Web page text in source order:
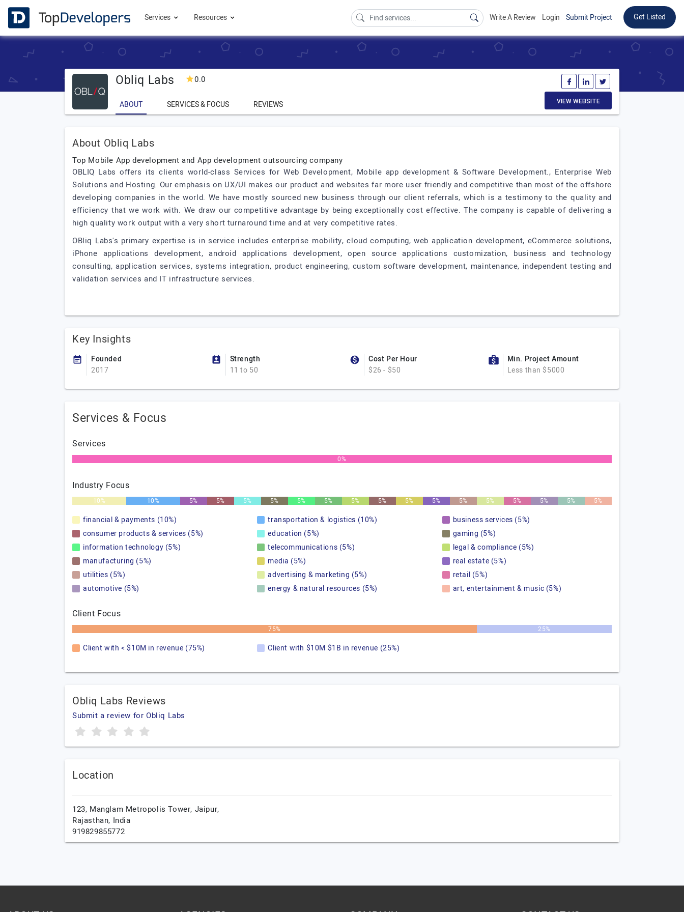
Services Resources Write A Review Login Submit Project Get Listed
Obliq Labs 0.0
ABOUT SERVICES & FOCUS REVIEWS VIEW WEBSITE
About Obliq Labs
Top Mobile App development and App development outsourcing company
OBLIQ Labs offers its clients world-class Services for Web Development, Mobile app development & Software Development., Enterprise Web
Solutions and Hosting. Our emphasis on UX/UI makes our product and websites far more user friendly and competitive than most of the offshore
developing companies in the world. We have mostly sourced new business through our client referrals, which is a testimony to the quality and
efficiency that we work with. We draw our competitive advantage by being exceptionally cost effective. The company is capable of delivering a
high quality work output with a very short turnaround time and at very competitive rates.
OBliq Labs's primary expertise is in service includes enterprise mobility, cloud computing, web application development, eCommerce solutions,
iPhone applications development, android applications development, open source applications customization, business and technology
consulting, application services, systems integration, product engineering, custom software development, maintenance, independent testing and
validation services and IT infrastructure services.
Key Insights
Founded
2017
Strength
11 to 50
Cost Per Hour
$26 - $50
Min. Project Amount
Less than $5000
Services & Focus
Services
0%
Industry Focus
10% 10% 5% 5% 5% 5% 5% 5% 5% 5% 5% 5% 5% 5% 5% 5% 5% 5%
financial & payments (10%) transportation & logistics (10%)
business services (5%)
consumer products & services (5%)
education (5%)
gaming (5%)
information technology (5%)
telecommunications (5%)
legal & compliance (5%)
manufacturing (5%)
media (5%)
real estate (5%)
utilities (5%)
advertising & marketing (5%)
retail (5%)
automotive (5%)
energy & natural resources (5%) art, entertainment & music (5%)
Client Focus
75% 25%
Client with < $10M in revenue (75%) Client with $10M $1B in revenue (25%)
Obliq Labs Reviews
Submit a review for Obliq Labs
Location
123, Manglam Metropolis Tower, Jaipur,
Rajasthan, India
919829855772